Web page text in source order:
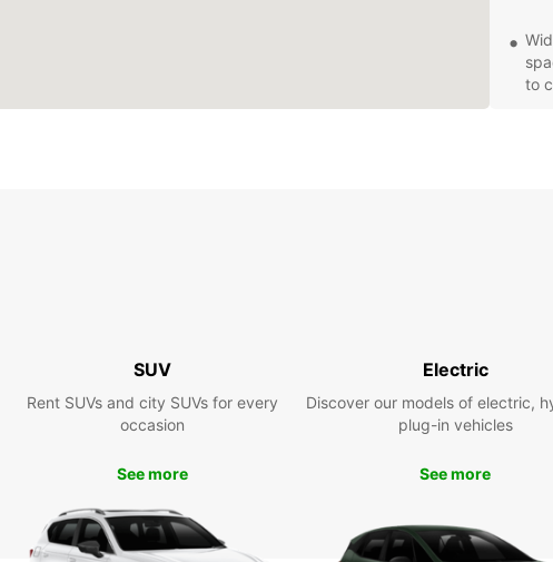
to
With
SUV
Rent SUVs and city SUVs for every
occasion
See more
Electric
Discover our models of electric,
plug-in vehicles
See more